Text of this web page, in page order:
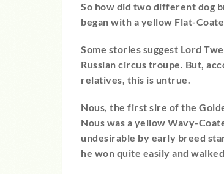
So how did two different dog
began with a yellow Flat-
Some stories suggest Lord
Russian circus troupe. But,
relatives, this is untrue.
Nous, the first sire of the
Nous was a yellow Wavy-
undesirable by early breed
he won quite easily and